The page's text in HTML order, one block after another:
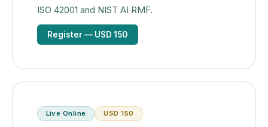
ISO 42001 and NIST AI RMF.
Register — USD 150
Live Online USD 150